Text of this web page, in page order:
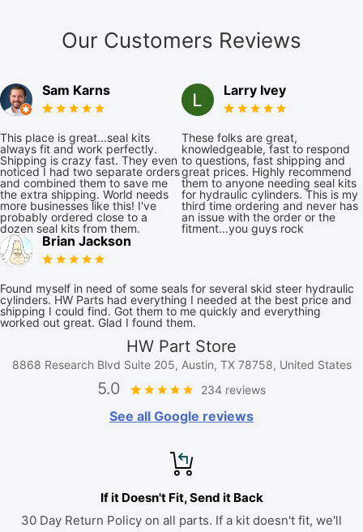
Our Customers Reviews
Sam Karns
This place is great...seal kits
always fit and work perfectly.
Shipping is crazy fast. They even
noticed I had two separate orders
and combined them to save me
the extra shipping. World needs
more businesses like this! I've
probably ordered close to a
dozen seal kits from them.
Larry Ivey
These folks are great,
knowledgeable, fast to respond
to questions, fast shipping and
great prices. Highly recommend
them to anyone needing seal kits
for hydraulic cylinders. This is my
third time ordering and never has
an issue with the order or the
fitment...you guys rock
Brian Jackson
Found myself in need of some seals for several skid steer hydraulic
cylinders. HW Parts had everything I needed at the best price and
shipping I could find. Got them to me quickly and everything
worked out great. Glad I found them.
HW Part Store
8868 Research Blvd Suite 205, Austin, TX 78758, United States
5.0 234 reviews
See all Google reviews
If it Doesn't Fit, Send it Back
30 Day Return Policy on all parts. If a kit doesn't fit, we'll